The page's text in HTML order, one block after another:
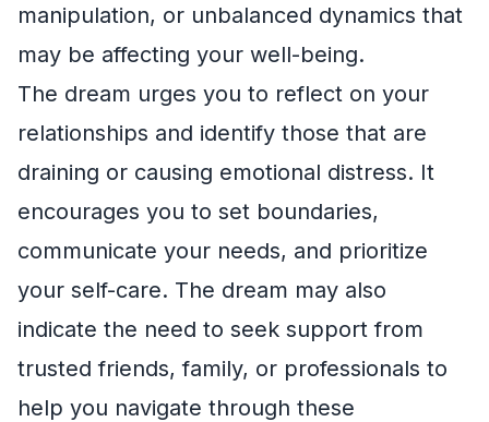
manipulation, or unbalanced dynamics that
may be affecting your well-being.
The dream urges you to reflect on your
relationships and identify those that are
draining or causing emotional distress. It
encourages you to set boundaries,
communicate your needs, and prioritize
your self-care. The dream may also
indicate the need to seek support from
trusted friends, family, or professionals to
help you navigate through these